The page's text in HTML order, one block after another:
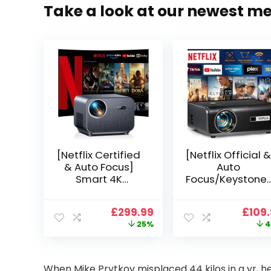
Take a look at our newest
[Netflix Certified
& Auto Focus]
Smart 4K
1080p WiFi 6
Sealed Dust-
Original
price
£299.99 Current
price
25%
[Netflix Official &
Auto
Focus/Keystone]
VOPLLS 25000L
Native 1080P WiFi
Projector, 50%
price
£